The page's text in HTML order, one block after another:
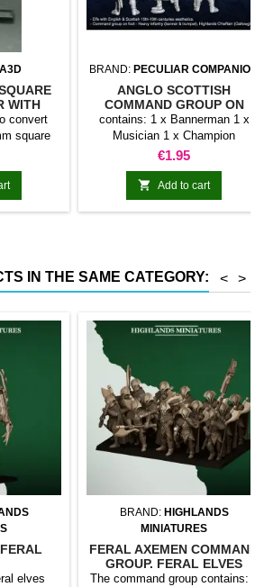
WITH
convert
square
optional
BRAND: PECULIAR COMPANION
ANGLO SCOTTISH
COMMAND GROUP ON
FOOT
contains: 1 x Bannerman 1 x
Musician 1 x Champion
Price
€1.95
 Add to cart
IN THE SAME CATEGORY: >
<
elves
BRAND: HIGHLANDS
MINIATURES
FERAL AXEMEN COMMAND
GROUP. FERAL ELVES
The command group contains: 1